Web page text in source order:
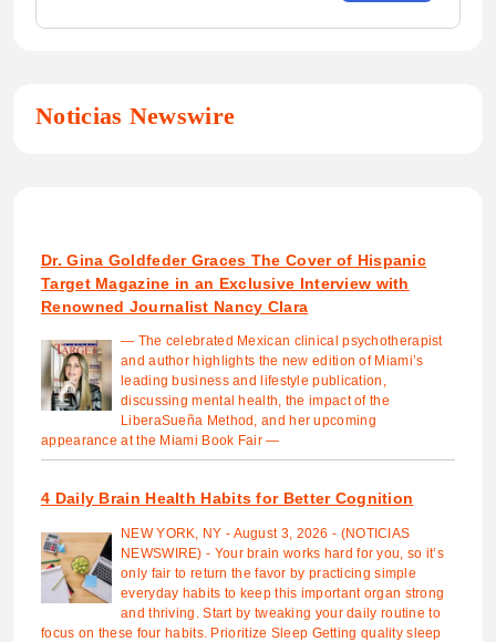
Noticias Newswire
Dr. Gina Goldfeder Graces The Cover of Hispanic
Target Magazine in an Exclusive Interview with
Renowned Journalist Nancy Clara
— The celebrated Mexican clinical psychotherapist
and author highlights the new edition of Miami’s
leading business and lifestyle publication,
discussing mental health, the impact of the
LiberaSueña Method, and her upcoming
appearance at the Miami Book Fair —
4 Daily Brain Health Habits for Better Cognition
NEW YORK, NY - August 3, 2026 - (NOTICIAS
NEWSWIRE) - Your brain works hard for you, so it’s
only fair to return the favor by practicing simple
everyday habits to keep this important organ strong
and thriving. Start by tweaking your daily routine to
focus on these four habits. Prioritize Sleep Getting quality sleep